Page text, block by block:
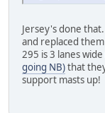
Jersey's done
and replaced
295 is 3 lanes
going NB)that
support masts up!